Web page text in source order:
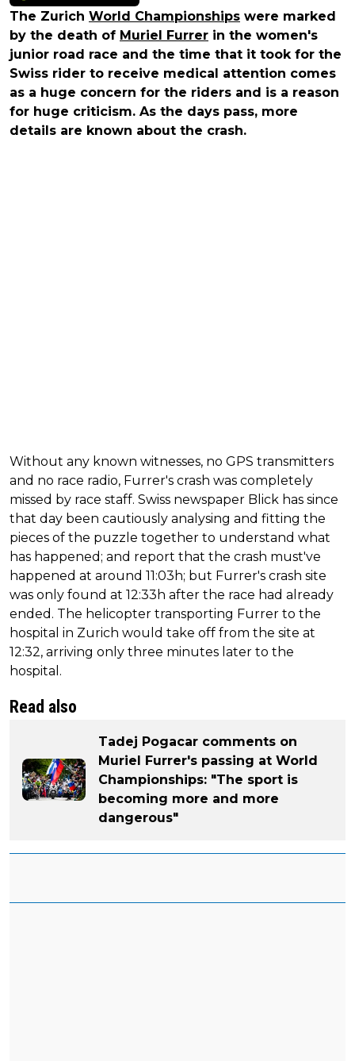
The Zurich World Championships were marked
by the death of Muriel Furrer in the women's
junior road race and the time that it took for the
Swiss rider to receive medical attention comes
as a huge concern for the riders and is a reason
for huge criticism. As the days pass, more
details are known about the crash.
Without any known witnesses, no GPS transmitters
and no race radio, Furrer's crash was completely
missed by race staff. Swiss newspaper Blick has since
that day been cautiously analysing and fitting the
pieces of the puzzle together to understand what
has happened; and report that the crash must've
happened at around 11:03h; but Furrer's crash site
was only found at 12:33h after the race had already
ended. The helicopter transporting Furrer to the
hospital in Zurich would take off from the site at
12:32, arriving only three minutes later to the
hospital.
Read also
Tadej Pogacar comments on
Muriel Furrer's passing at World
Championships: "The sport is
becoming more and more
dangerous"